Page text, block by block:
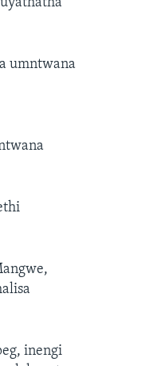
umntwana
inengi